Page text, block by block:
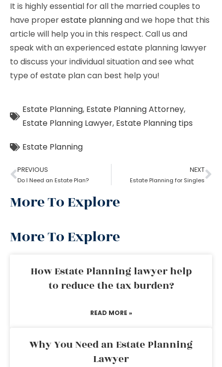
It is highly essential for all the married couples to
have properestate planningand we hope that this
article will help you in this respect. Call us and
speak with an experienced estate planning lawyer
to discuss your individual situation and see what
type of estate plan can best help you!
Estate Planning, Estate Planning Attorney,
Estate Planning Lawyer, Estate Planning tips
Estate Planning
PREVIOUS
Do I Need an Estate Plan?
NEXT
Estate Planning for Singles
More To Explore
More To Explore
How Estate Planning lawyer help
to reduce the tax burden?
READ MORE »
Why You Need an Estate Planning
Lawyer